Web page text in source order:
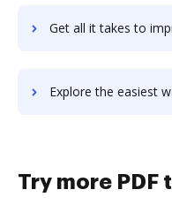
Get all it takes to improve Starling work instructions software workflows
Explore the easiest way to archive documents to Starling work instructions
Try more PDF